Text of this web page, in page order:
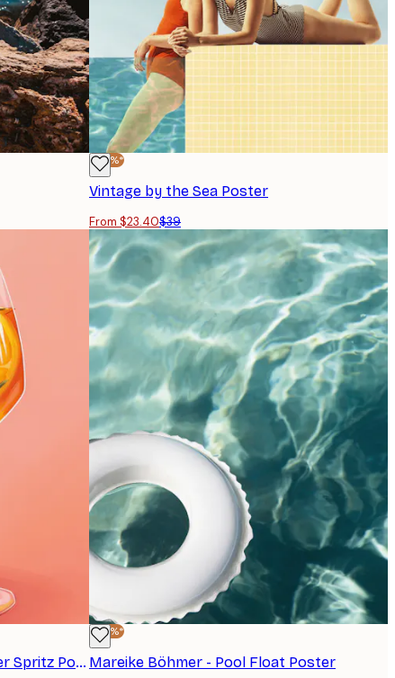
-40%*
Vintage by the Sea Poster
From $23.40$39
Jolly and Dash - Orange Summer Spritz Poster
-40%*
Mareike Böhmer - Pool Float Poster